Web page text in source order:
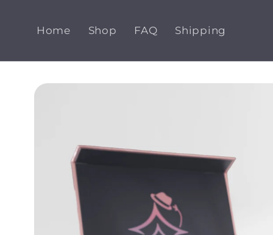
Home Shop FAQ Shipping
Skip to